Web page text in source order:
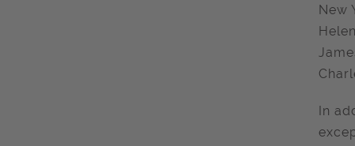
New
In